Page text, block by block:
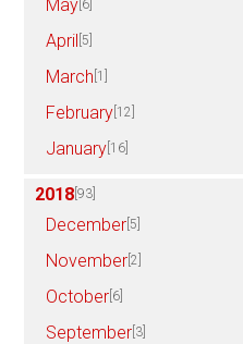
May [6]
April [5]
March [1]
February [12]
January [16]
2018 [93]
December [5]
November [2]
October [6]
September [3]